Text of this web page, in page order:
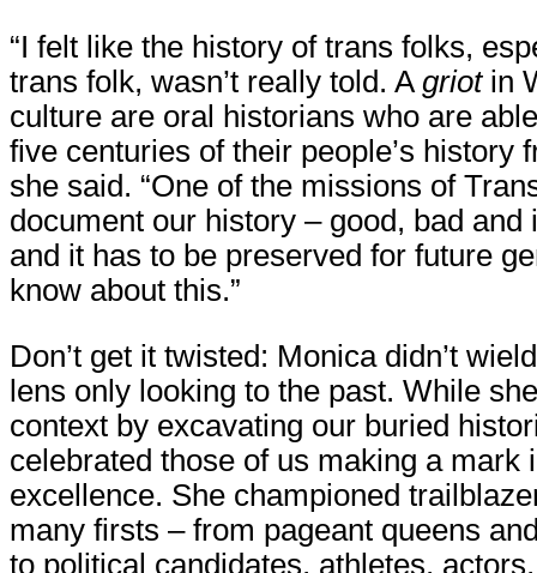
“I felt like the history of trans folks,
trans folk, wasn’t really told. A griot in
culture are oral historians who are
five centuries of their people’s history
she said. “One of the missions of
document our history – good, bad and
and it has to be preserved for future
know about this.”
Don’t get it twisted: Monica didn’t
lens only looking to the past. While
context by excavating our buried
celebrated those of us making a mark
excellence. She championed
many firsts – from pageant queens
to political candidates, athletes,